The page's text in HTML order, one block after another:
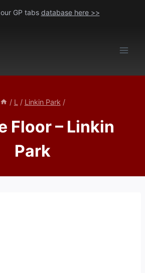
GP tabs database here >>
/ L / Linkin Park /
Floor – Linkin
Park